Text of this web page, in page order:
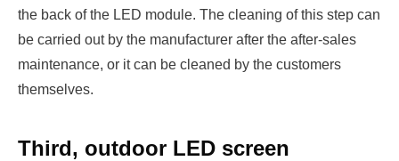
the back of the LED module. The cleaning of this step can
be carried out by the manufacturer after the after-sales
maintenance, or it can be cleaned by the customers
themselves.
Third, outdoor LED screen